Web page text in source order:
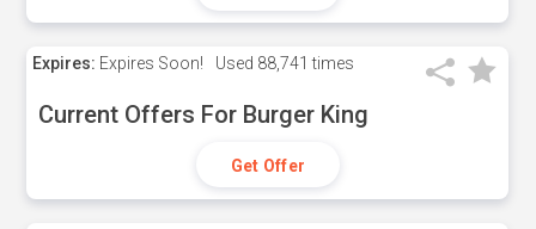
Expires: Expires Soon! Used 88,741 times
Current Offers For Burger King
Get Offer